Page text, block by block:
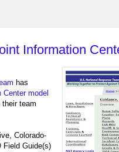
Information
has
model
their team
Colorado-
Field Guide(s)